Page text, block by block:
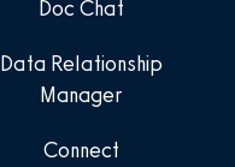
Doc Chat
Data Relationship
Manager
Connect